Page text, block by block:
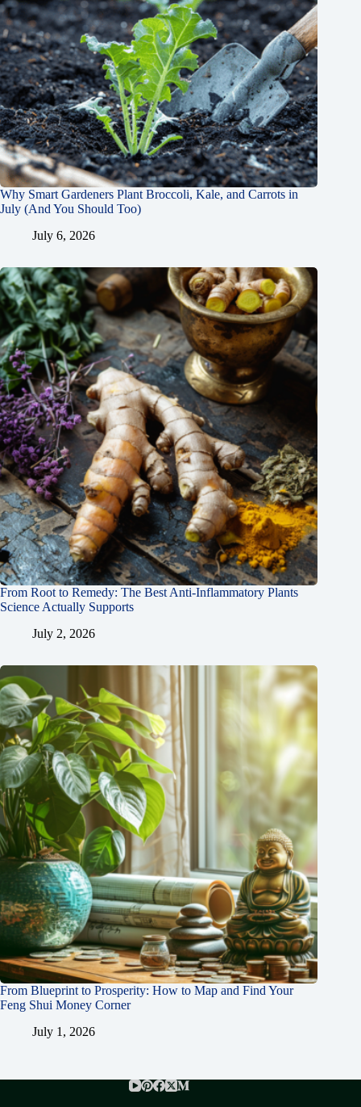
Why Smart Gardeners Plant Broccoli, Kale, and Carrots in
July (And You Should Too)
July 6, 2026
From Root to Remedy: The Best Anti-Inflammatory Plants
Science Actually Supports
July 2, 2026
From Blueprint to Prosperity: How to Map and Find Your
Feng Shui Money Corner
July 1, 2026